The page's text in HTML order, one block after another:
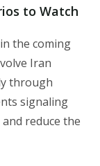
to Watch
the coming
Iran
through
signaling
reduce the